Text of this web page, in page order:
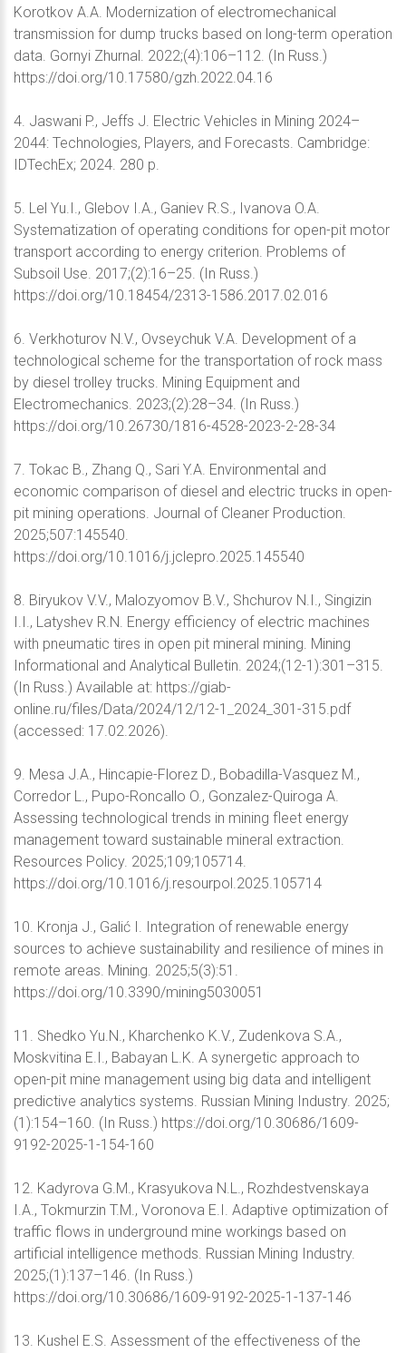
Korotkov A.A. Modernization of electromechanical
transmission for dump trucks based on long-term operation
data. Gornyi Zhurnal. 2022;(4):106–112. (In Russ.)
https://doi.org/10.17580/gzh.2022.04.16
4. Jaswani P., Jeffs J. Electric Vehicles in Mining 2024–
2044: Technologies, Players, and Forecasts. Cambridge:
IDTechEx; 2024. 280 p.
5. Lel Yu.I., Glebov I.A., Ganiev R.S., Ivanova O.A.
Systematization of operating conditions for open-pit motor
transport according to energy criterion. Problems of
Subsoil Use. 2017;(2):16–25. (In Russ.)
https://doi.org/10.18454/2313-1586.2017.02.016
6. Verkhoturov N.V., Ovseychuk V.A. Development of a
technological scheme for the transportation of rock mass
by diesel trolley trucks. Mining Equipment and
Electromechanics. 2023;(2):28–34. (In Russ.)
https://doi.org/10.26730/1816-4528-2023-2-28-34
7. Tokac B., Zhang Q., Sari Y.A. Environmental and
economic comparison of diesel and electric trucks in open-
pit mining operations. Journal of Cleaner Production.
2025;507:145540.
https://doi.org/10.1016/j.jclepro.2025.145540
8. Biryukov V.V., Malozyomov B.V., Shchurov N.I., Singizin
I.I., Latyshev R.N. Energy efficiency of electric machines
with pneumatic tires in open pit mineral mining. Mining
Informational and Analytical Bulletin. 2024;(12-1):301–315.
(In Russ.) Available at: https://giab-
online.ru/files/Data/2024/12/12-1_2024_301-315.pdf
(accessed: 17.02.2026).
9. Mesa J.A., Hincapie-Florez D., Bobadilla-Vasquez M.,
Corredor L., Pupo-Roncallo O., Gonzalez-Quiroga A.
Assessing technological trends in mining fleet energy
management toward sustainable mineral extraction.
Resources Policy. 2025;109;105714.
https://doi.org/10.1016/j.resourpol.2025.105714
10. Kronja J., Galić I. Integration of renewable energy
sources to achieve sustainability and resilience of mines in
remote areas. Mining. 2025;5(3):51.
https://doi.org/10.3390/mining5030051
11. Shedko Yu.N., Kharchenko K.V., Zudenkova S.A.,
Moskvitina E.I., Babayan L.K. A synergetic approach to
open-pit mine management using big data and intelligent
predictive analytics systems. Russian Mining Industry. 2025;
(1):154–160. (In Russ.) https://doi.org/10.30686/1609-
9192-2025-1-154-160
12. Kadyrova G.M., Krasyukova N.L., Rozhdestvenskaya
I.A., Tokmurzin T.M., Voronova E.I. Adaptive optimization of
traffic flows in underground mine workings based on
artificial intelligence methods. Russian Mining Industry.
2025;(1):137–146. (In Russ.)
https://doi.org/10.30686/1609-9192-2025-1-137-146
13. Kushel E.S. Assessment of the effectiveness of the